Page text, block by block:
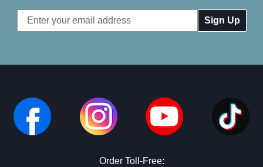
Email
Address
Order Toll-Free: